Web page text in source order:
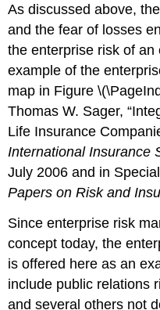
As discussed above,
and the fear of losses
the enterprise risk of an
example of the
map in Figure
Thomas W. Sager,
Life Insurance
International Insurance
July 2006 and in
Papers on Risk and
Since enterprise risk
concept today, the
is offered here as an
include public relations
and several others not